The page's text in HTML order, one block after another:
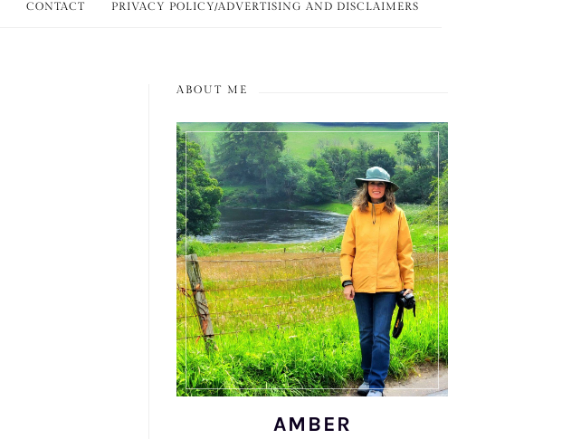
CONTACT PRIVACY POLICY/ADVERTISING AND DISCLAIMERS
ABOUT ME
AMBER